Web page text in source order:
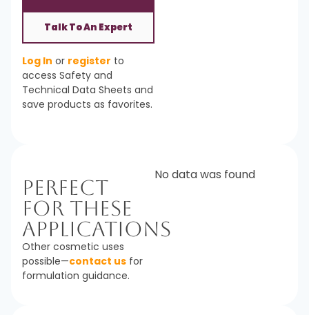
Talk To An Expert
Log In or register to
access Safety and
Technical Data Sheets and
save products as favorites.
Perfect
For These
Applications
Other cosmetic uses
possible—contact us for
formulation guidance.
No data was found